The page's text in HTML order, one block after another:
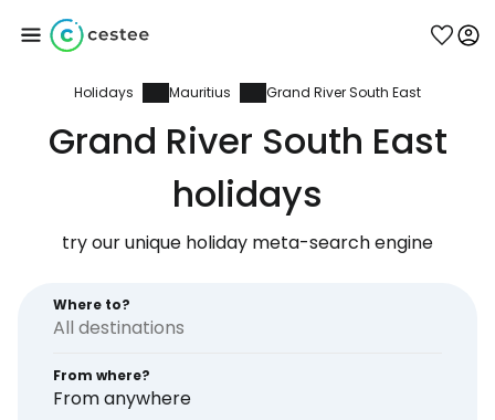
Holidays Mauritius Grand River South East
Grand River South East
holidays
try our unique holiday meta-search engine
Where to?
From where?
From anywhere
Sign in to Cestee
Continue with Google
Continue with Facebook